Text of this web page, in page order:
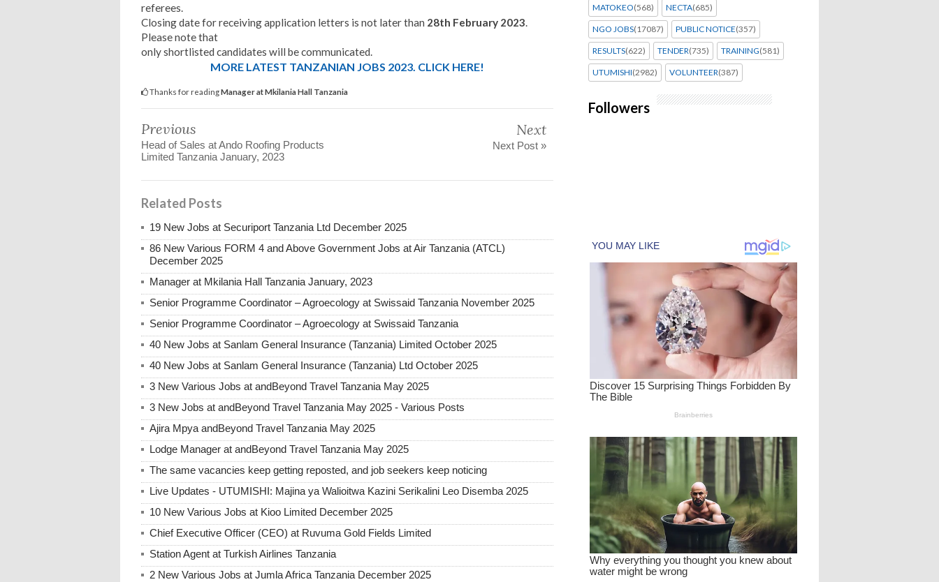
referees.
Closing date for receiving application letters is not later than 28th February 2023
Please note that
only shortlisted candidates will be communicated.
MORE LATEST TANZANIAN JOBS 2023. CLICK HERE!
Thanks for readingManager at Mkilania Hall Tanzania
Previous
Head of Sales at Ando Roofing Products
Limited Tanzania January, 2023
Next
Next Post »
Related Posts
19 New Jobs at Securiport Tanzania Ltd December 2025
86 New Various FORM 4 and Above Government Jobs at Air Tanzania (ATCL)
December 2025
Manager at Mkilania Hall Tanzania January, 2023
Senior Programme Coordinator – Agroecology at Swissaid Tanzania November 2025
Senior Programme Coordinator – Agroecology at Swissaid Tanzania
40 New Jobs at Sanlam General Insurance (Tanzania) Limited October 2025
40 New Jobs at Sanlam General Insurance (Tanzania) Ltd October 2025
3 New Various Jobs at andBeyond Travel Tanzania May 2025
3 New Jobs at andBeyond Travel Tanzania May 2025 - Various Posts
Ajira Mpya andBeyond Travel Tanzania May 2025
Lodge Manager at andBeyond Travel Tanzania May 2025
The same vacancies keep getting reposted, and job seekers keep noticing
Live Updates - UTUMISHI: Majina ya Walioitwa Kazini Serikalini Leo Disemba 2025
10 New Various Jobs at Kioo Limited December 2025
Chief Executive Officer (CEO) at Ruvuma Gold Fields Limited
Station Agent at Turkish Airlines Tanzania
2 New Various Jobs at Jumla Africa Tanzania December 2025
MATOKEO(568) NECTA(685)
NGO JOBS(17087) PUBLIC NOTICE(357)
RESULTS(622) TENDER(735) TRAINING(581)
UTUMISHI(2982) VOLUNTEER(387)
Followers